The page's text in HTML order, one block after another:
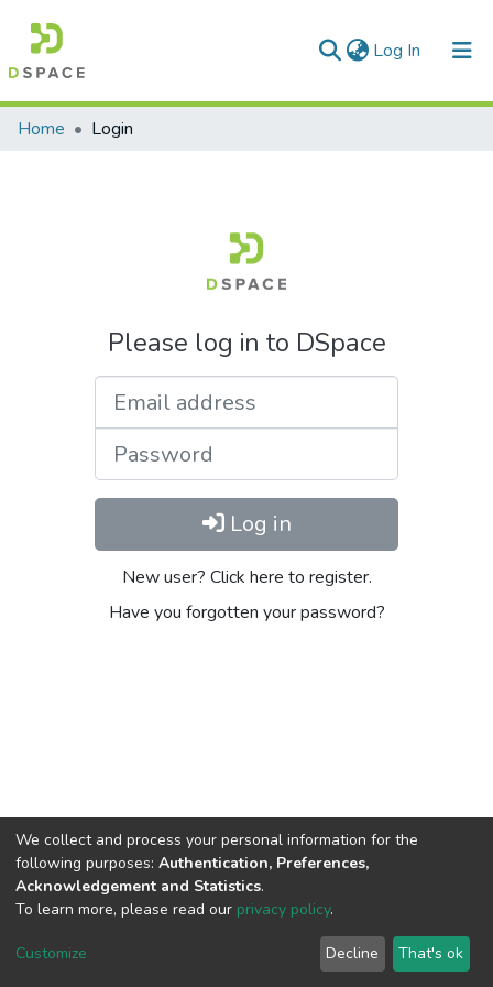
Log In (current)
Communities & Collections
Home Login
Please log in to DSpace
Log in
New user? Click here to register.
Have you forgotten your password?
DSpace software copyright © 2002-2026
Cookie
End User
Agreement
Send
Feedback
We collect and process your personal information for the
following purposes: Authentication, Preferences,
Acknowledgement and Statistics.
To learn more, please read our privacy policy.
Customize Decline That's ok